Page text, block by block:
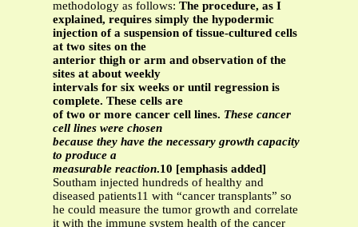
methodology as follows: The procedure, as I
explained, requires simply the hypodermic
injection of a suspension of tissue-cultured cells
at two sites on the
anterior thigh or arm and observation of the
sites at about weekly
intervals for six weeks or until regression is
complete. These cells are
of two or more cancer cell lines. These cancer
cell lines were chosen
because they have the necessary growth capacity
to produce a
measurable reaction.10 [emphasis added]
Southam injected hundreds of healthy and
diseased patients11 with “cancer transplants” so
he could measure the tumor growth and correlate
it with the immune system health of the cancer